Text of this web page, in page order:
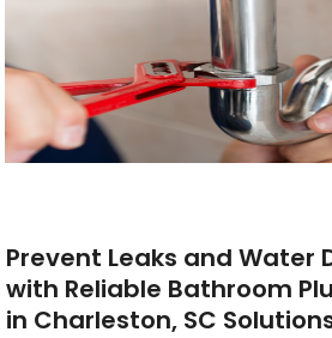
Prevent Leaks and Water
with Reliable Bathroom
in Charleston, SC